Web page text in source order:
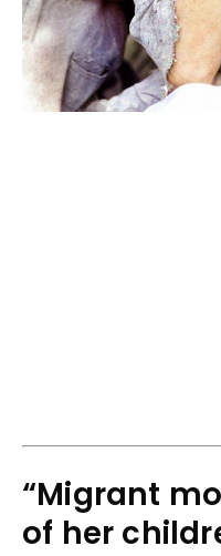
“Migrant
of her